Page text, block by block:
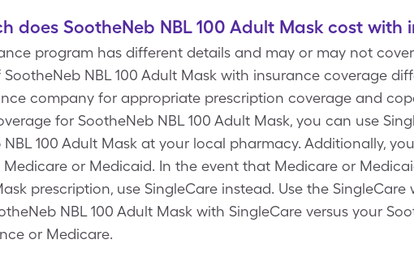
does SootheNeb NBL 100 Adult Mask cost with
program has different details and may or may not
SootheNeb NBL 100 Adult Mask with insurance coverage
company for appropriate prescription coverage and
for SootheNeb NBL 100 Adult Mask, you can use
NBL 100 Adult Mask at your local pharmacy. Additionally,
or Medicaid. In the event that Medicare or
prescription, use SingleCare instead. Use the
NBL 100 Adult Mask with SingleCare versus your
or Medicare.